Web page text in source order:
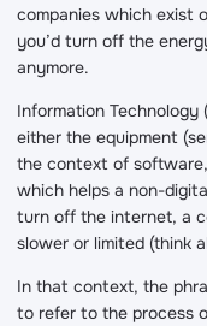
companies which exist
you’d turn off the
anymore.
Information
either the equipment
the context of
which helps a non-
turn off the internet, a
slower or limited (think
In that context, the
to refer to the process